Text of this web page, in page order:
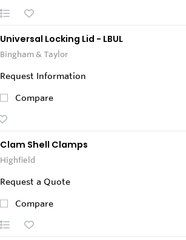
Universal Locking Lid - LBUL
Bingham & Taylor
Request Information
Compare
Clam Shell Clamps
Highfield
Request a Quote
Compare